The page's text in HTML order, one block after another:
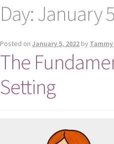
Day:January
Posted on January 5, 2022 by
The
Setting